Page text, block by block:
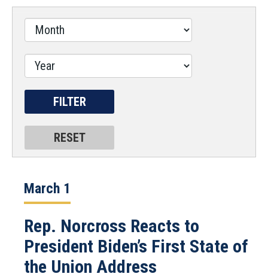
March 1
Rep. Norcross Reacts to
President Biden’s First State of
the Union Address